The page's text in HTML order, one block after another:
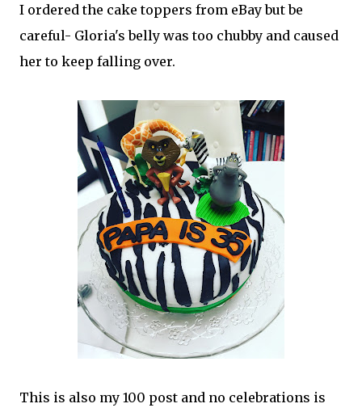
I ordered the cake toppers from eBay but be
careful- Gloria's belly was too chubby and caused
her to keep falling over.
This is also my 100 post and no celebrations is